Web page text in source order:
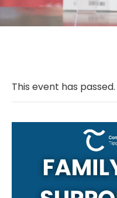
This event has passed.